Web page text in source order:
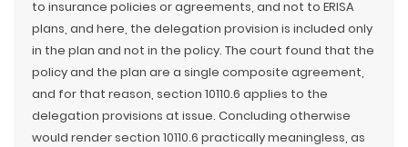
to insurance policies or agreements, and not to ERISA
plans, and here, the delegation provision is included only
in the plan and not in the policy. The court found that the
policy and the plan are a single composite agreement,
and for that reason, section 10110.6 applies to the
delegation provisions at issue. Concluding otherwise
would render section 10110.6 practically meaningless, as